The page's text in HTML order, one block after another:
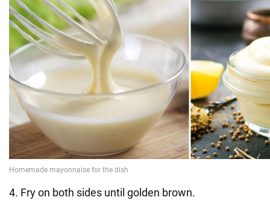
4. Fry on both sides until golden brown.